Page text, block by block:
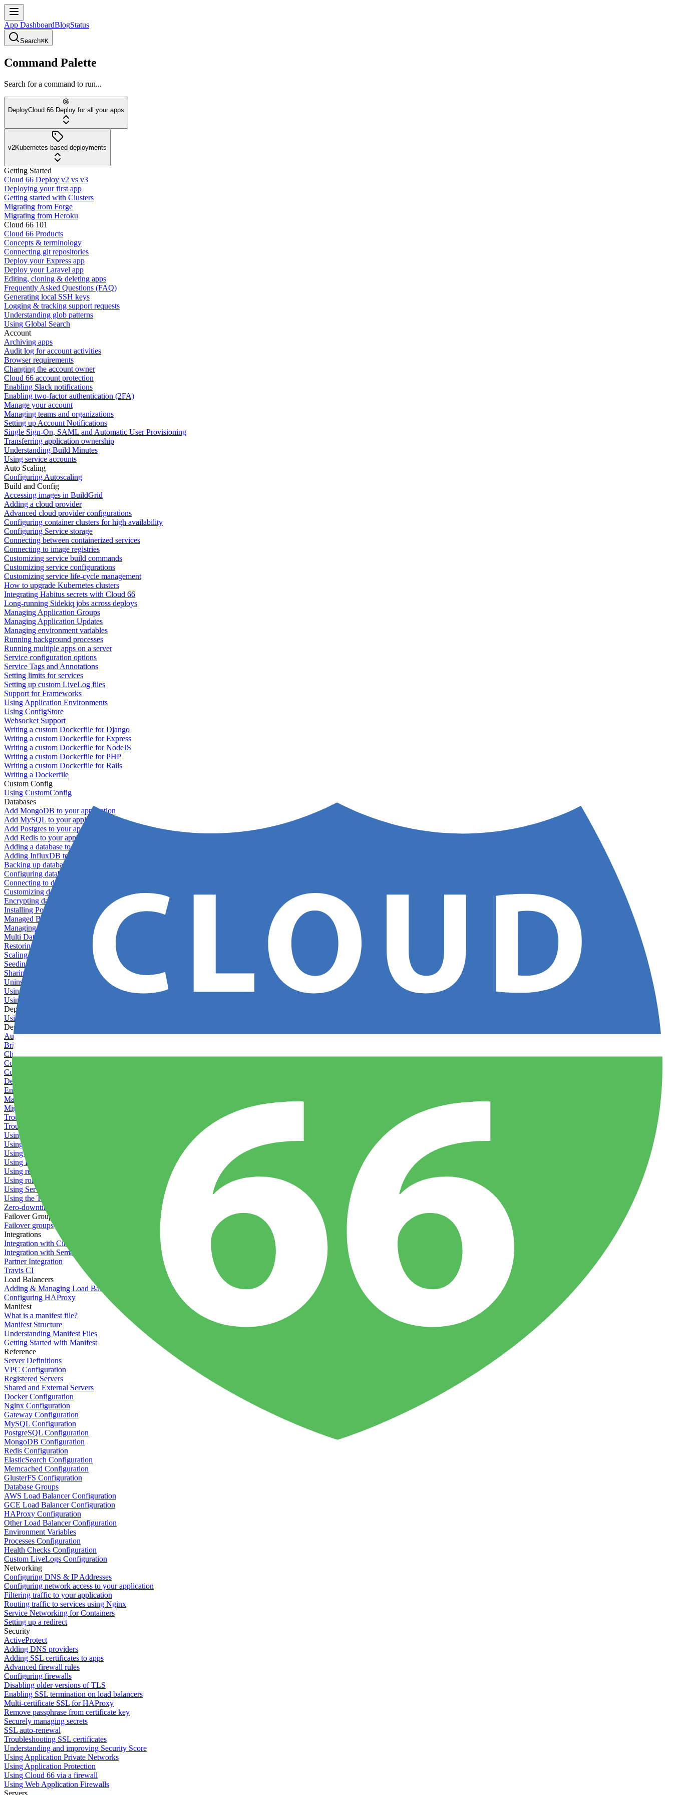
App DashboardBlogStatus
Search⌘K
Command Palette
Search for a command to run...
DeployCloud 66 Deploy for all your apps
v2Kubernetes based deployments
Getting Started
Cloud 66 Deploy v2 vs v3
Deploying your first app
Getting started with Clusters
Migrating from Forge
Migrating from Heroku
Cloud 66 101
Cloud 66 Products
Concepts & terminology
Connecting git repositories
Deploy your Express app
Deploy your Laravel app
Editing, cloning & deleting apps
Frequently Asked Questions (FAQ)
Generating local SSH keys
Logging & tracking support requests
Understanding glob patterns
Using Global Search
Account
Archiving apps
Audit log for account activities
Browser requirements
Changing the account owner
Cloud 66 account protection
Enabling Slack notifications
Enabling two-factor authentication (2FA)
Manage your account
Managing teams and organizations
Setting up Account Notifications
Single Sign-On, SAML and Automatic User Provisioning
Transferring application ownership
Understanding Build Minutes
Using service accounts
Auto Scaling
Configuring Autoscaling
Build and Config
Accessing images in BuildGrid
Adding a cloud provider
Advanced cloud provider configurations
Configuring container clusters for high availability
Configuring Service storage
Connecting between containerized services
Connecting to image registries
Customizing service build commands
Customizing service configurations
Customizing service life-cycle management
How to upgrade Kubernetes clusters
Integrating Habitus secrets with Cloud 66
Long-running Sidekiq jobs across deploys
Managing Application Groups
Managing Application Updates
Managing environment variables
Running background processes
Running multiple apps on a server
Service configuration options
Service Tags and Annotations
Setting limits for services
Setting up custom LiveLog files
Support for Frameworks
Using Application Environments
Using ConfigStore
Websocket Support
Writing a custom Dockerfile for Django
Writing a custom Dockerfile for Express
Writing a custom Dockerfile for NodeJS
Writing a custom Dockerfile for PHP
Writing a custom Dockerfile for Rails
Writing a Dockerfile
Custom Config
Using CustomConfig
Databases
Add MongoDB to your application
Add MySQL to your application
Add Postgres to your application
Add Redis to your application
Adding a database to your application
Adding InfluxDB to your app
Backing up databases
Configuring database replication
Connecting to database servers
Customizing database configuration
Encrypting databases
Installing PostGIS
Managed Backups failing - not enough free space
Managing databases
Multi Database Support
Restoring database backups
Scaling MongoDB with replica sets
Seeding your database
Sharing databases between applications
Uninstalling MySQL
Using database backup verifiers
Using production data in staging
Deploy Hooks
Using deploy hooks
Deployment
Automating tasks using Zapier
Bring Your Own Images
Choosing a deployment strategy
Configuring asset pipeline compilation
Configuring Pod updates
Deploying behind a gateway server
Enabling continuous deployment
Managing custom packages
Migrating your application between servers
Troubleshooting common deployment issues
Troubleshooting containers
Using Deployment Approval
Using deployment profiles
Using Maintenance Mode
Using Preview Deployments
Using redeployment hooks
Using rollout strategies
Using Server Snapshots
Using the Timeline
Zero-downtime deployments
Failover Groups
Failover groups
Integrations
Integration with Circle CI
Integration with Semaphore
Partner Integration
Travis CI
Load Balancers
Adding & Managing Load Balancers
Configuring HAProxy
Manifest
What is a manifest file?
Manifest Structure
Understanding Manifest Files
Getting Started with Manifest
Reference
Server Definitions
VPC Configuration
Registered Servers
Shared and External Servers
Docker Configuration
Nginx Configuration
Gateway Configuration
MySQL Configuration
PostgreSQL Configuration
MongoDB Configuration
Redis Configuration
ElasticSearch Configuration
Memcached Configuration
GlusterFS Configuration
Database Groups
AWS Load Balancer Configuration
GCE Load Balancer Configuration
HAProxy Configuration
Other Load Balancer Configuration
Environment Variables
Processes Configuration
Health Checks Configuration
Custom LiveLogs Configuration
Networking
Configuring DNS & IP Addresses
Configuring network access to your application
Filtering traffic to your application
Routing traffic to services using Nginx
Service Networking for Containers
Setting up a redirect
Security
ActiveProtect
Adding DNS providers
Adding SSL certificates to apps
Advanced firewall rules
Configuring firewalls
Disabling older versions of TLS
Enabling SSL termination on load balancers
Multi-certificate SSL for HAProxy
Remove passphrase from certificate key
Securely managing secrets
SSL auto-renewal
Troubleshooting SSL certificates
Understanding and improving Security Score
Using Application Private Networks
Using Application Protection
Using Cloud 66 via a firewall
Using Web Application Firewalls